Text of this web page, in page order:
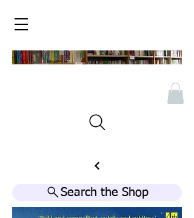
Search the Shop